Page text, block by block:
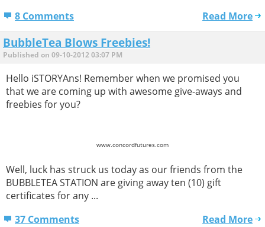
8 Comments
Read More
BubbleTea Blows Freebies!
Published on 09-10-2012 03:07 PM
Hello iSTORYAns! Remember when we promised you
that we are coming up with awesome give-aways and
freebies for you?
www.concordfutures.com
Well, luck has struck us today as our friends from the
BUBBLETEA STATION are giving away ten (10) gift
certificates for any ...
37 Comments
Read More